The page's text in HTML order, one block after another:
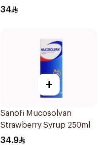
34
+
Sanofi Mucosolvan
Strawberry Syrup 250ml
34.9